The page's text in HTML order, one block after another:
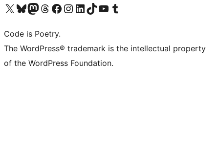
Visit our X (formerly Twitter) account
Visit our Bluesky account
Visit our Mastodon account
Visit our Threads account
Visit our Facebook page
Visit our Instagram account
Visit our LinkedIn account
Visit our TikTok account
Visit our YouTube channel
Visit our Tumblr account
Code is Poetry.
The WordPress® trademark is the intellectual property
of the WordPress Foundation.